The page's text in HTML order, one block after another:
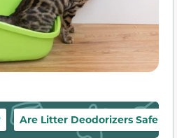
Are Litter Deodorizers Safe